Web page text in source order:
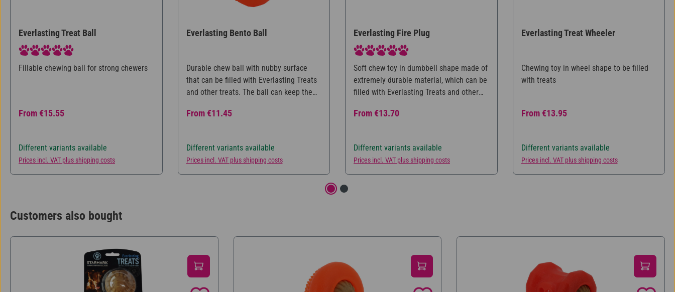
Everlasting Treat Ball
Average rating of 5 out of 5 stars
Fillable chewing ball for strong chewers
Regular price:
From €15.55
Different variants available
Prices incl. VAT plus shipping costs
Everlasting Bento Ball
Durable chew ball with nubby surface
that can be filled with Everlasting Treats
and other treats. The ball can keep the
period of time, while at the same time
Regular price:
From €11.45
Different variants available
Prices incl. VAT plus shipping costs
Everlasting Fire Plug
Average rating of 5 out of 5 stars
Soft chew toy in dumbbell shape made of
extremely durable material, which can be
filled with Everlasting Treats and other
occupation for the dog, as he does not
Available in three different sizes.
Regular price:
From €13.70
Different variants available
Prices incl. VAT plus shipping costs
Everlasting Treat Wheeler
Chewing toy in wheel shape to be filled
with treats
Regular price:
From €13.95
Different variants available
Prices incl. VAT plus shipping costs
Customers also bought